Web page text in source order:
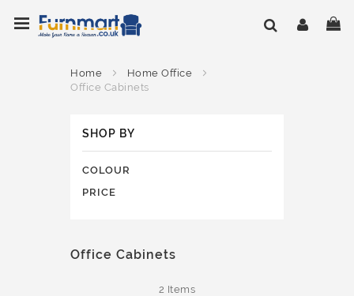
to
Content
Home
Home Office
Office Cabinets
Office Cabinets
2 Items
SHOP BY
COLOUR
PRICE